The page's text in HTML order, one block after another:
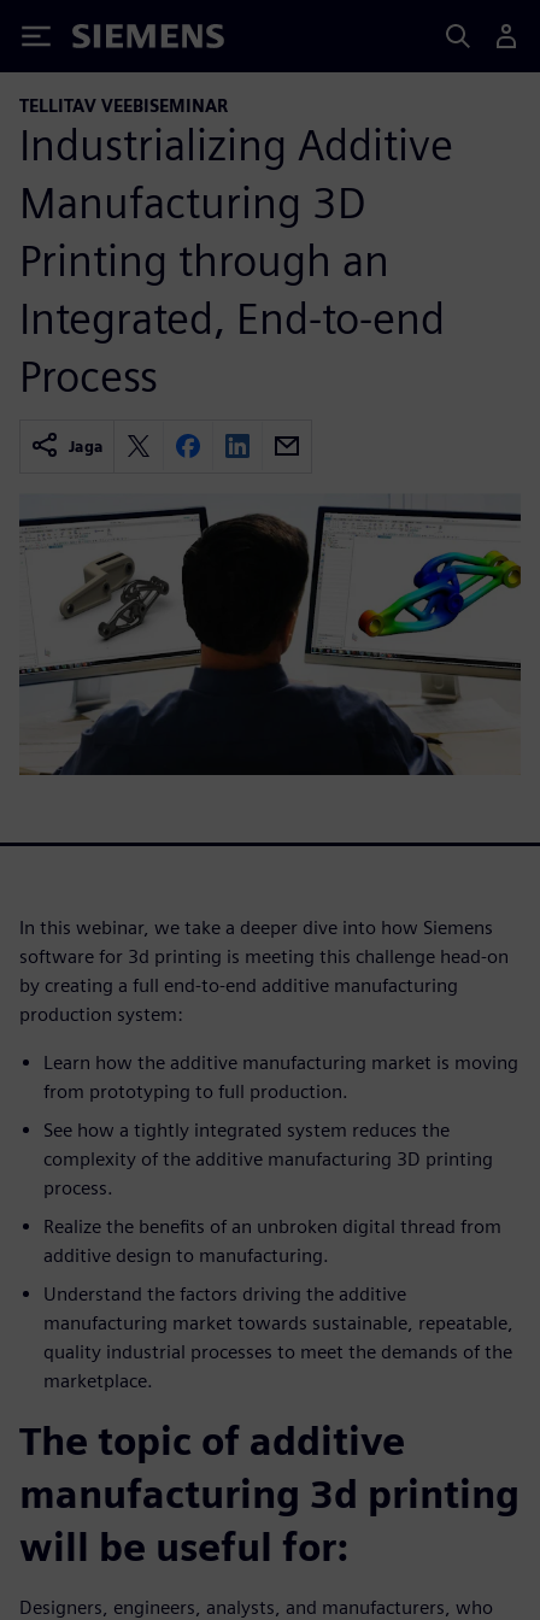
Siemens
TELLITAV VEEBISEMINAR
Industrializing Additive
Manufacturing 3D
Printing through an
Integrated, End-to-end
Process
Jaga
In this webinar, we take a deeper dive into how Siemens
software for 3d printing is meeting this challenge head-on
by creating a full end-to-end additive manufacturing
production system:
Learn how the additive manufacturing market is moving
from prototyping to full production.
See how a tightly integrated system reduces the
complexity of the additive manufacturing 3D printing
process.
Realize the benefits of an unbroken digital thread from
additive design to manufacturing.
Understand the factors driving the additive
manufacturing market towards sustainable, repeatable,
quality industrial processes to meet the demands of the
marketplace.
The topic of additive
manufacturing 3d printing
will be useful for:
Designers, engineers, analysts, and manufacturers, who